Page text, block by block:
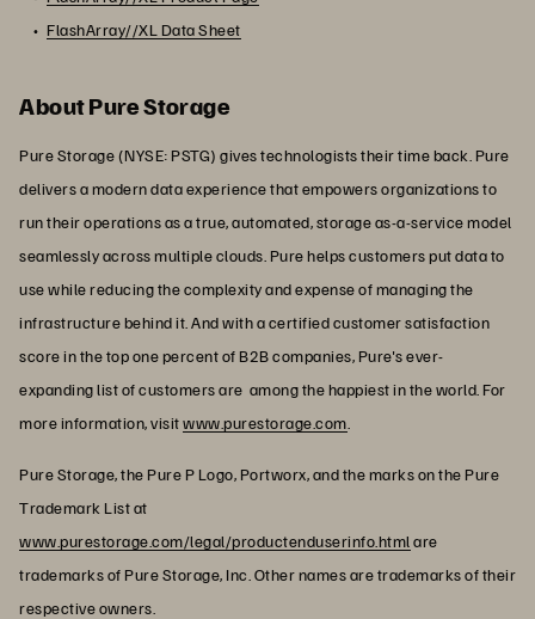
FlashArray//XL Data Sheet
About Pure Storage
Pure Storage (NYSE: PSTG) gives technologists their time back. Pure
delivers a modern data experience that empowers organizations to
run their operations as a true, automated, storage as-a-service model
seamlessly across multiple clouds. Pure helps customers put data to
use while reducing the complexity and expense of managing the
infrastructure behind it. And with a certified customer satisfaction
score in the top one percent of B2B companies, Pure's ever-
expanding list of customers are among the happiest in the world. For
more information, visitwww.purestorage.com
Pure Storage, the Pure P Logo, Portworx, and the marks on the Pure
Trademark List at
www.purestorage.com/legal/productenduserinfo.htmlare
trademarks of Pure Storage, Inc. Other names are trademarks of their
respective owners.